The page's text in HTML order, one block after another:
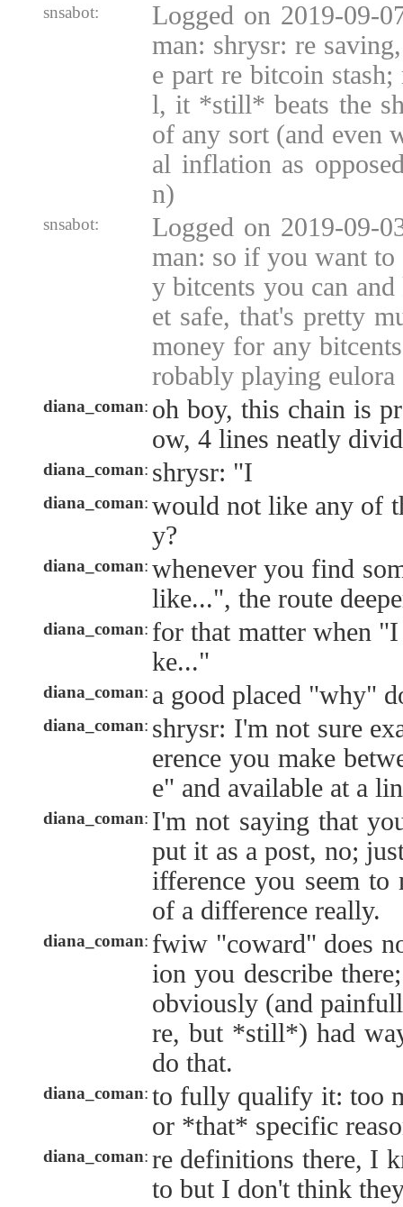
snsabot:
Logged on 2019-09-
man: shrysr: re
e part re bitcoin
l, it *still* beats the
of any sort (and even
al inflation as
n)
snsabot:
Logged on 2019-09-
man: so if you want
y bitcents you can
et safe, that's pretty
money for any
robably playing eulora
diana_coman: oh boy, this chain is
ow, 4 lines neatly
diana_coman: shrysr: "I
diana_coman: would not like any of
y?
diana_coman: whenever you find
like...", the route
diana_coman: for that matter when
ke..."
diana_coman: a good placed "why"
diana_coman: shrysr: I'm not sure
erence you make
e" and available at a
diana_coman: I'm not saying that
put it as a post, no;
ifference you seem
of a difference really.
diana_coman: fwiw "coward" does
ion you describe
obviously (and
re, but *still*) had
do that.
diana_coman: to fully qualify it: too
or *that* specific
diana_coman: re definitions there, I
to but I don't think